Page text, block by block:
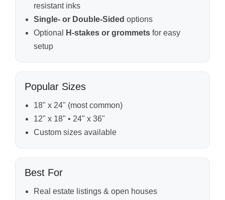
resistant inks
Single- or Double-Sided options
Optional
H-stakes or grommets for easy
setup
Popular Sizes
18" x 24" (most common)
12" x 18" • 24" x 36"
Custom sizes available
Best For
Real estate listings & open houses